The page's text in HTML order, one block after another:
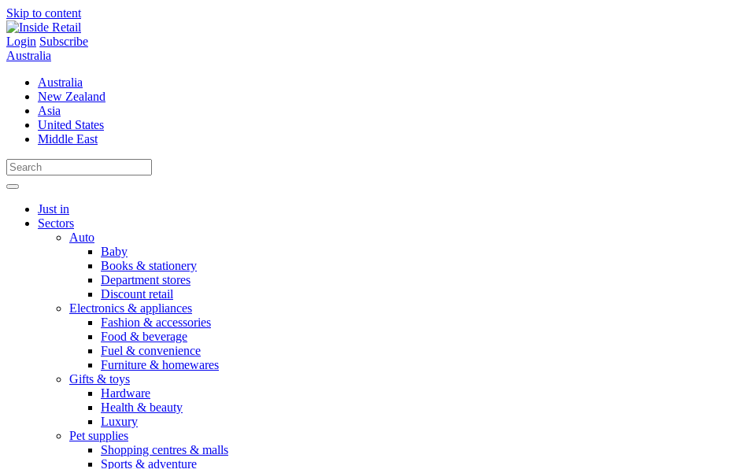
Skip to content
Login Subscribe
Australia
Australia
New Zealand
Asia
United States
Middle East
Just in
Sectors
Auto
Baby
Books & stationery
Department stores
Discount retail
Electronics & appliances
Fashion & accessories
Food & beverage
Fuel & convenience
Furniture & homewares
Gifts & toys
Hardware
Health & beauty
Luxury
Pet supplies
Shopping centres & malls
Sports & adventure